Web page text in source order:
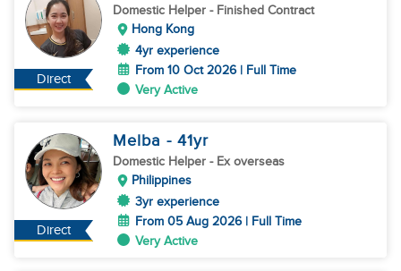
Direct
Domestic Helper - Finished Contract
Hong Kong
4yr experience
From 10 Oct 2026 | Full Time
Very Active
Direct
Melba - 41yr
Domestic Helper - Ex overseas
Philippines
3yr experience
From 05 Aug 2026 | Full Time
Very Active